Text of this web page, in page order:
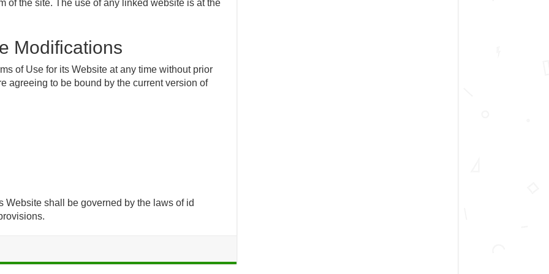
of the site. The use of any linked website is at the
Modifications
of Use for its Website at any time without prior
agreeing to be bound by the current version of
Website shall be governed by the laws of id